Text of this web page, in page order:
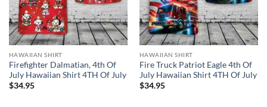
HAWAIIAN SHIRT
Firefighter Dalmatian, 4th Of
July Hawaiian Shirt 4TH Of July
$34.95
HAWAIIAN SHIRT
Fire Truck Patriot Eagle 4th Of
July Hawaiian Shirt 4TH Of July
$34.95